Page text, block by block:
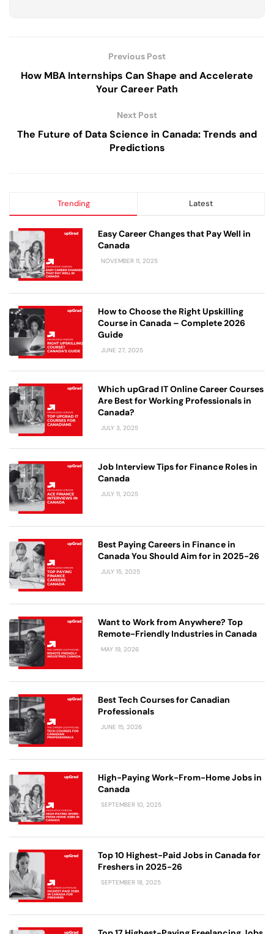
Previous Post
How MBA Internships Can Shape and Accelerate
Your Career Path
Next Post
The Future of Data Science in Canada: Trends and
Predictions
Trending Latest
Easy Career Changes that Pay Well in
Canada
NOVEMBER 11, 2025
How to Choose the Right Upskilling
Course in Canada – Complete 2026
Guide
JUNE 27, 2025
Which upGrad IT Online Career Courses
Are Best for Working Professionals in
Canada?
JULY 3, 2025
Job Interview Tips for Finance Roles in
Canada
JULY 11, 2025
Best Paying Careers in Finance in
Canada You Should Aim for in 2025-26
JULY 15, 2025
Want to Work from Anywhere? Top
Remote-Friendly Industries in Canada
MAY 19, 2026
Best Tech Courses for Canadian
Professionals
JUNE 15, 2026
High-Paying Work-From-Home Jobs in
Canada
SEPTEMBER 10, 2025
Top 10 Highest-Paid Jobs in Canada for
Freshers in 2025-26
SEPTEMBER 18, 2025